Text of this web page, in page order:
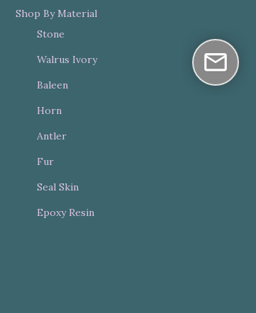
Shop By Material
Stone
Walrus Ivory
Baleen
Horn
Antler
Fur
Seal Skin
Epoxy Resin